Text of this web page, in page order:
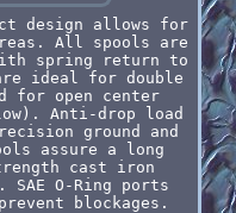
design allows for
All spools are
spring return to
ideal for double
for open center
Anti-drop load
ground and
assure a long
cast iron
SAE O-Ring ports
blockages.